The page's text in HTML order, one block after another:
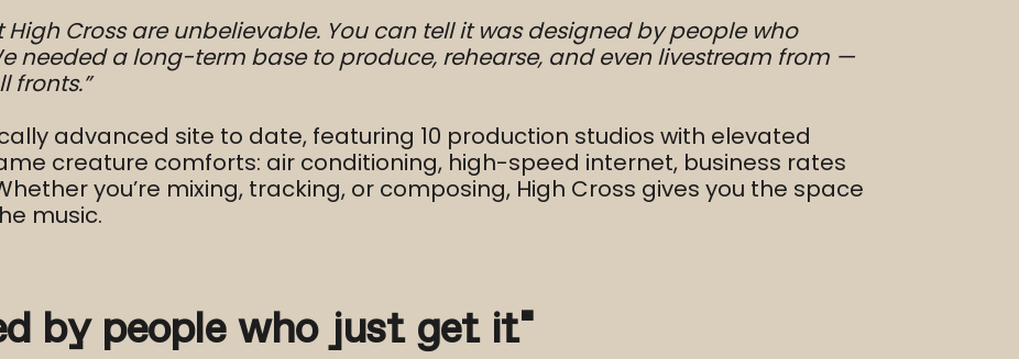
High Cross are unbelievable. You can tell it was designed by people who
needed a long-term base to produce, rehearse, and even livestream from —
fronts.”
advanced site to date, featuring 10 production studios with elevated
creature comforts: air conditioning, high-speed internet, business rates
you’re mixing, tracking, or composing, High Cross gives you the space
music.
by people who just get it”